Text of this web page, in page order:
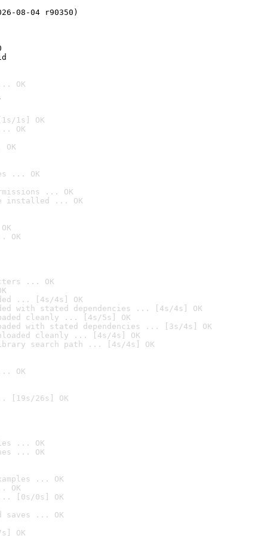
08-04 r90350)
OK
1s] OK
OK
... OK
... OK
be installed ... OK
OK
... OK
... [4s/4s] OK
with stated dependencies ... [4s/4s] OK
cleanly ... [4s/5s] OK
with stated dependencies ... [3s/4s] OK
cleanly ... [4s/4s] OK
search path ... [4s/4s] OK
OK
[19s/26s] OK
... OK
... OK
... OK
OK
[0s/0s] OK
saves ... OK
OK